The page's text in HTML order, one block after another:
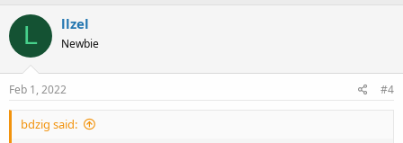
L llzel
Newbie
Feb 1, 2022 #4
bdzig said: